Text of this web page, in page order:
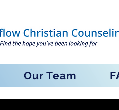
Our Team